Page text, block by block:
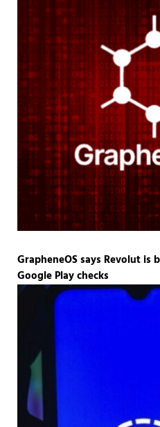
GrapheneOS says Revolut is
Google Play checks